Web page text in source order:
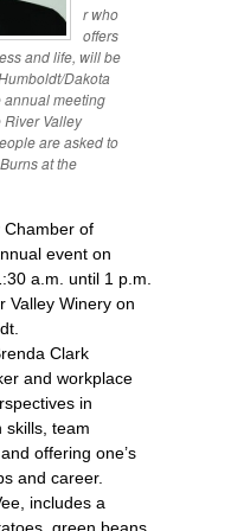
r who
offers
and life, will be
Dakota
annual meeting
River Valley
are asked to
at the
Chamber of
event on
a.m. until 1 p.m.
Valley Winery on
Clark
and workplace
in
skills, team
offering one’s
and career.
includes a
green beans,